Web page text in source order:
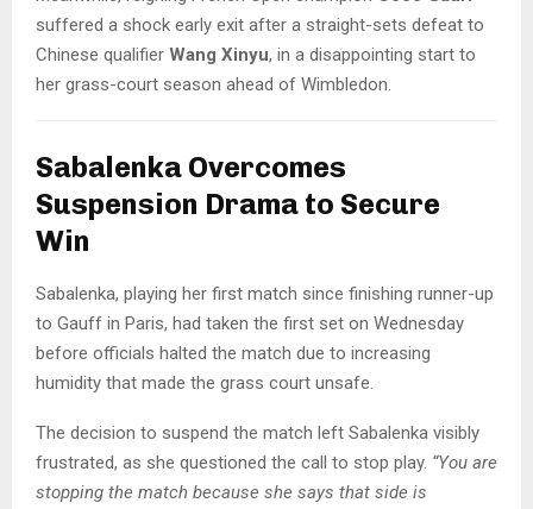
suffered a shock early exit after a straight-sets defeat to
Chinese qualifier Wang Xinyu, in a disappointing start to
her grass-court season ahead of Wimbledon.
Sabalenka Overcomes
Suspension Drama to Secure
Win
Sabalenka, playing her first match since finishing runner-up
to Gauff in Paris, had taken the first set on Wednesday
before officials halted the match due to increasing
humidity that made the grass court unsafe.
The decision to suspend the match left Sabalenka visibly
frustrated, as she questioned the call to stop play. “You are
stopping the match because she says that side is